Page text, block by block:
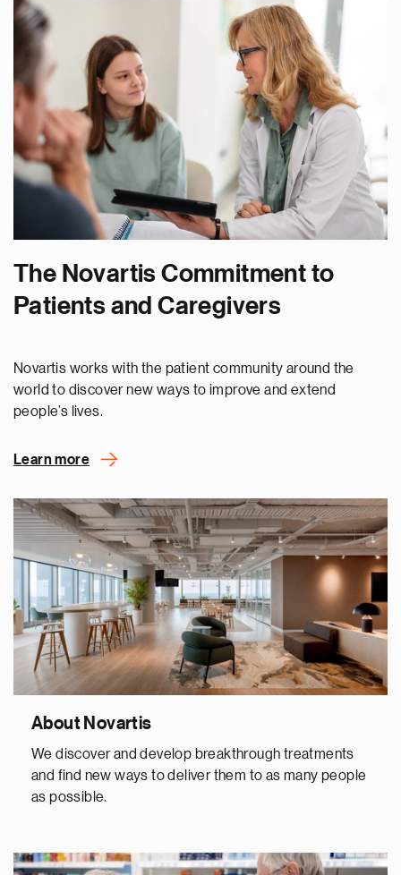
The Novartis Commitment to
Patients and Caregivers
Novartis works with the patient community around the
world to discover new ways to improve and extend
people’s lives.
Learn more
About Novartis
We discover and develop breakthrough treatments
and find new ways to deliver them to as many people
as possible.